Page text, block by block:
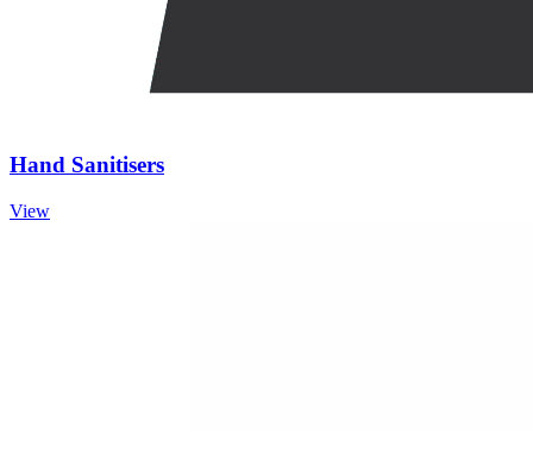
Hand Sanitisers
View